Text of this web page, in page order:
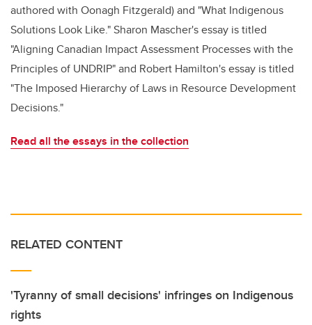
authored with Oonagh Fitzgerald) and "What Indigenous
Solutions Look Like." Sharon Mascher's essay is titled
"Aligning Canadian Impact Assessment Processes with the
Principles of UNDRIP" and Robert Hamilton's essay is titled
"The Imposed Hierarchy of Laws in Resource Development
Decisions."
Read all the essays in the collection
RELATED CONTENT
'Tyranny of small decisions' infringes on Indigenous
rights